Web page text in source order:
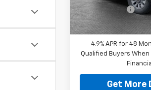
In Stock
Shorkey Price:
4.9% APR for 48
Qualified Buyers When
Financial
Get More